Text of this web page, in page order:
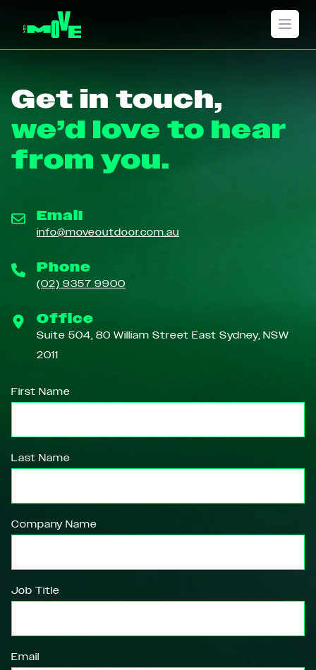
Open
Get in touch,
we’d love to hear
from you.
Email
info@moveoutdoor.com.au
Phone
(02) 9357 9900
Office
Suite 504, 80 William Street East Sydney, NSW
2011
First Name
Last Name
Company Name
Job Title
Email